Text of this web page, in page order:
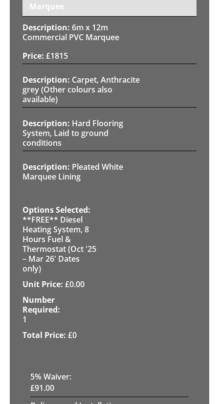
Marquee
6m x 12m
Commercial PVC Marquee
£1815
Carpet, Anthracite
grey (Other colours also
available)
Hard Flooring
System, Laid to ground
conditions
Pleated White
Marquee Lining
**FREE** Diesel
Heating System, 8
Hours Fuel &
Thermostat (Oct '25
– Mar 26' Dates
only)
£0.00
1
£0
5% Waiver:
£91.00